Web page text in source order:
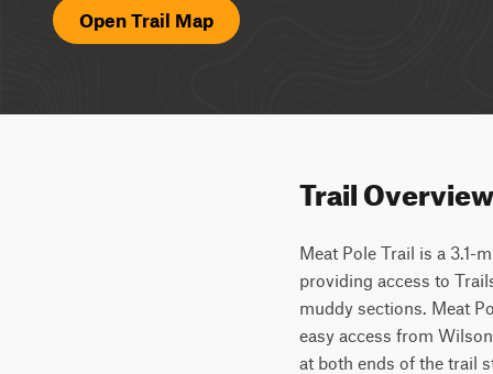
Open Trail Map
Trail Overview
Meat Pole Trail is a 3.1-
providing access to
muddy sections. Meat
easy access from
at both ends of the trail